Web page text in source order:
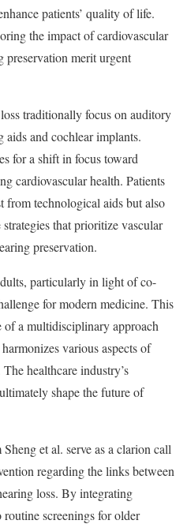
patients’ quality of life.
the impact of cardiovascular
preservation merit urgent
traditionally focus on auditory
and cochlear implants.
for a shift in focus toward
cardiovascular health. Patients
from technological aids but also
that prioritize vascular
preservation.
particularly in light of co-
for modern medicine. This
a multidisciplinary approach
various aspects of
healthcare industry’s
shape the future of
et al. serve as a clarion call
regarding the links between
loss. By integrating
routine screenings for older